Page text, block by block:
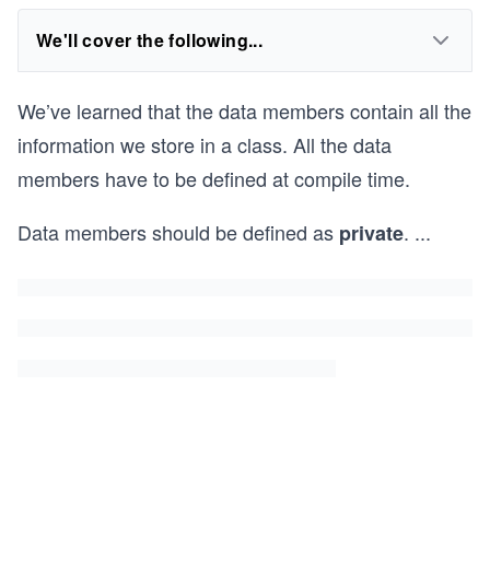
We'll cover the following...
We’ve learned that the data members contain all the
information we store in a class. All the data
members have to be defined at compile time.
Data members should be defined as private. ...